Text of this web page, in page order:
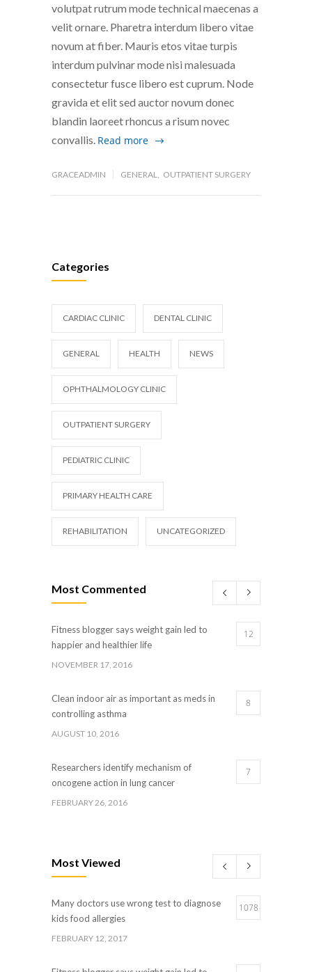
volutpat rutrum mode technical maecenas a
velit ornare. Pharetra interdum libero vitae
novum at fiber. Mauris etos vitae turpis
interdum pulvinar mode nisi malesuada
consectetur fusce libero est cuprum. Node
gravida et elit sed auctor novum donec
blandin laoreet rhoncus a risum novec
convallis. Read more
GRACEADMIN GENERAL OUTPATIENT SURGERY
Categories
CARDIAC CLINIC DENTAL CLINIC
GENERAL HEALTH NEWS
OPHTHALMOLOGY CLINIC
OUTPATIENT SURGERY
PEDIATRIC CLINIC
PRIMARY HEALTH CARE
REHABILITATION UNCATEGORIZED
Most Commented
Fitness blogger says weight gain led to
happier and healthier life
12
NOVEMBER 17, 2016
Clean indoor air as important as meds in
controlling asthma
8
AUGUST 10, 2016
Researchers identify mechanism of
oncogene action in lung cancer
7
FEBRUARY 26, 2016
Hormone dramatically increases insulin
production, possible diabetes breakthrough
4
OCTOBER 25, 2016
Most Viewed
Many doctors use wrong test to diagnose
kids food allergies
1078
FEBRUARY 12, 2017